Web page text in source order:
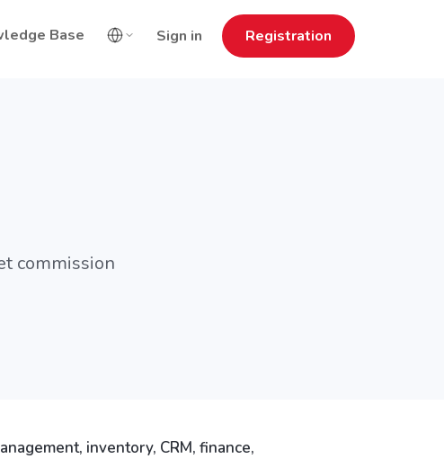
Sign in Registration
Base
commission
inventory, CRM, finance,